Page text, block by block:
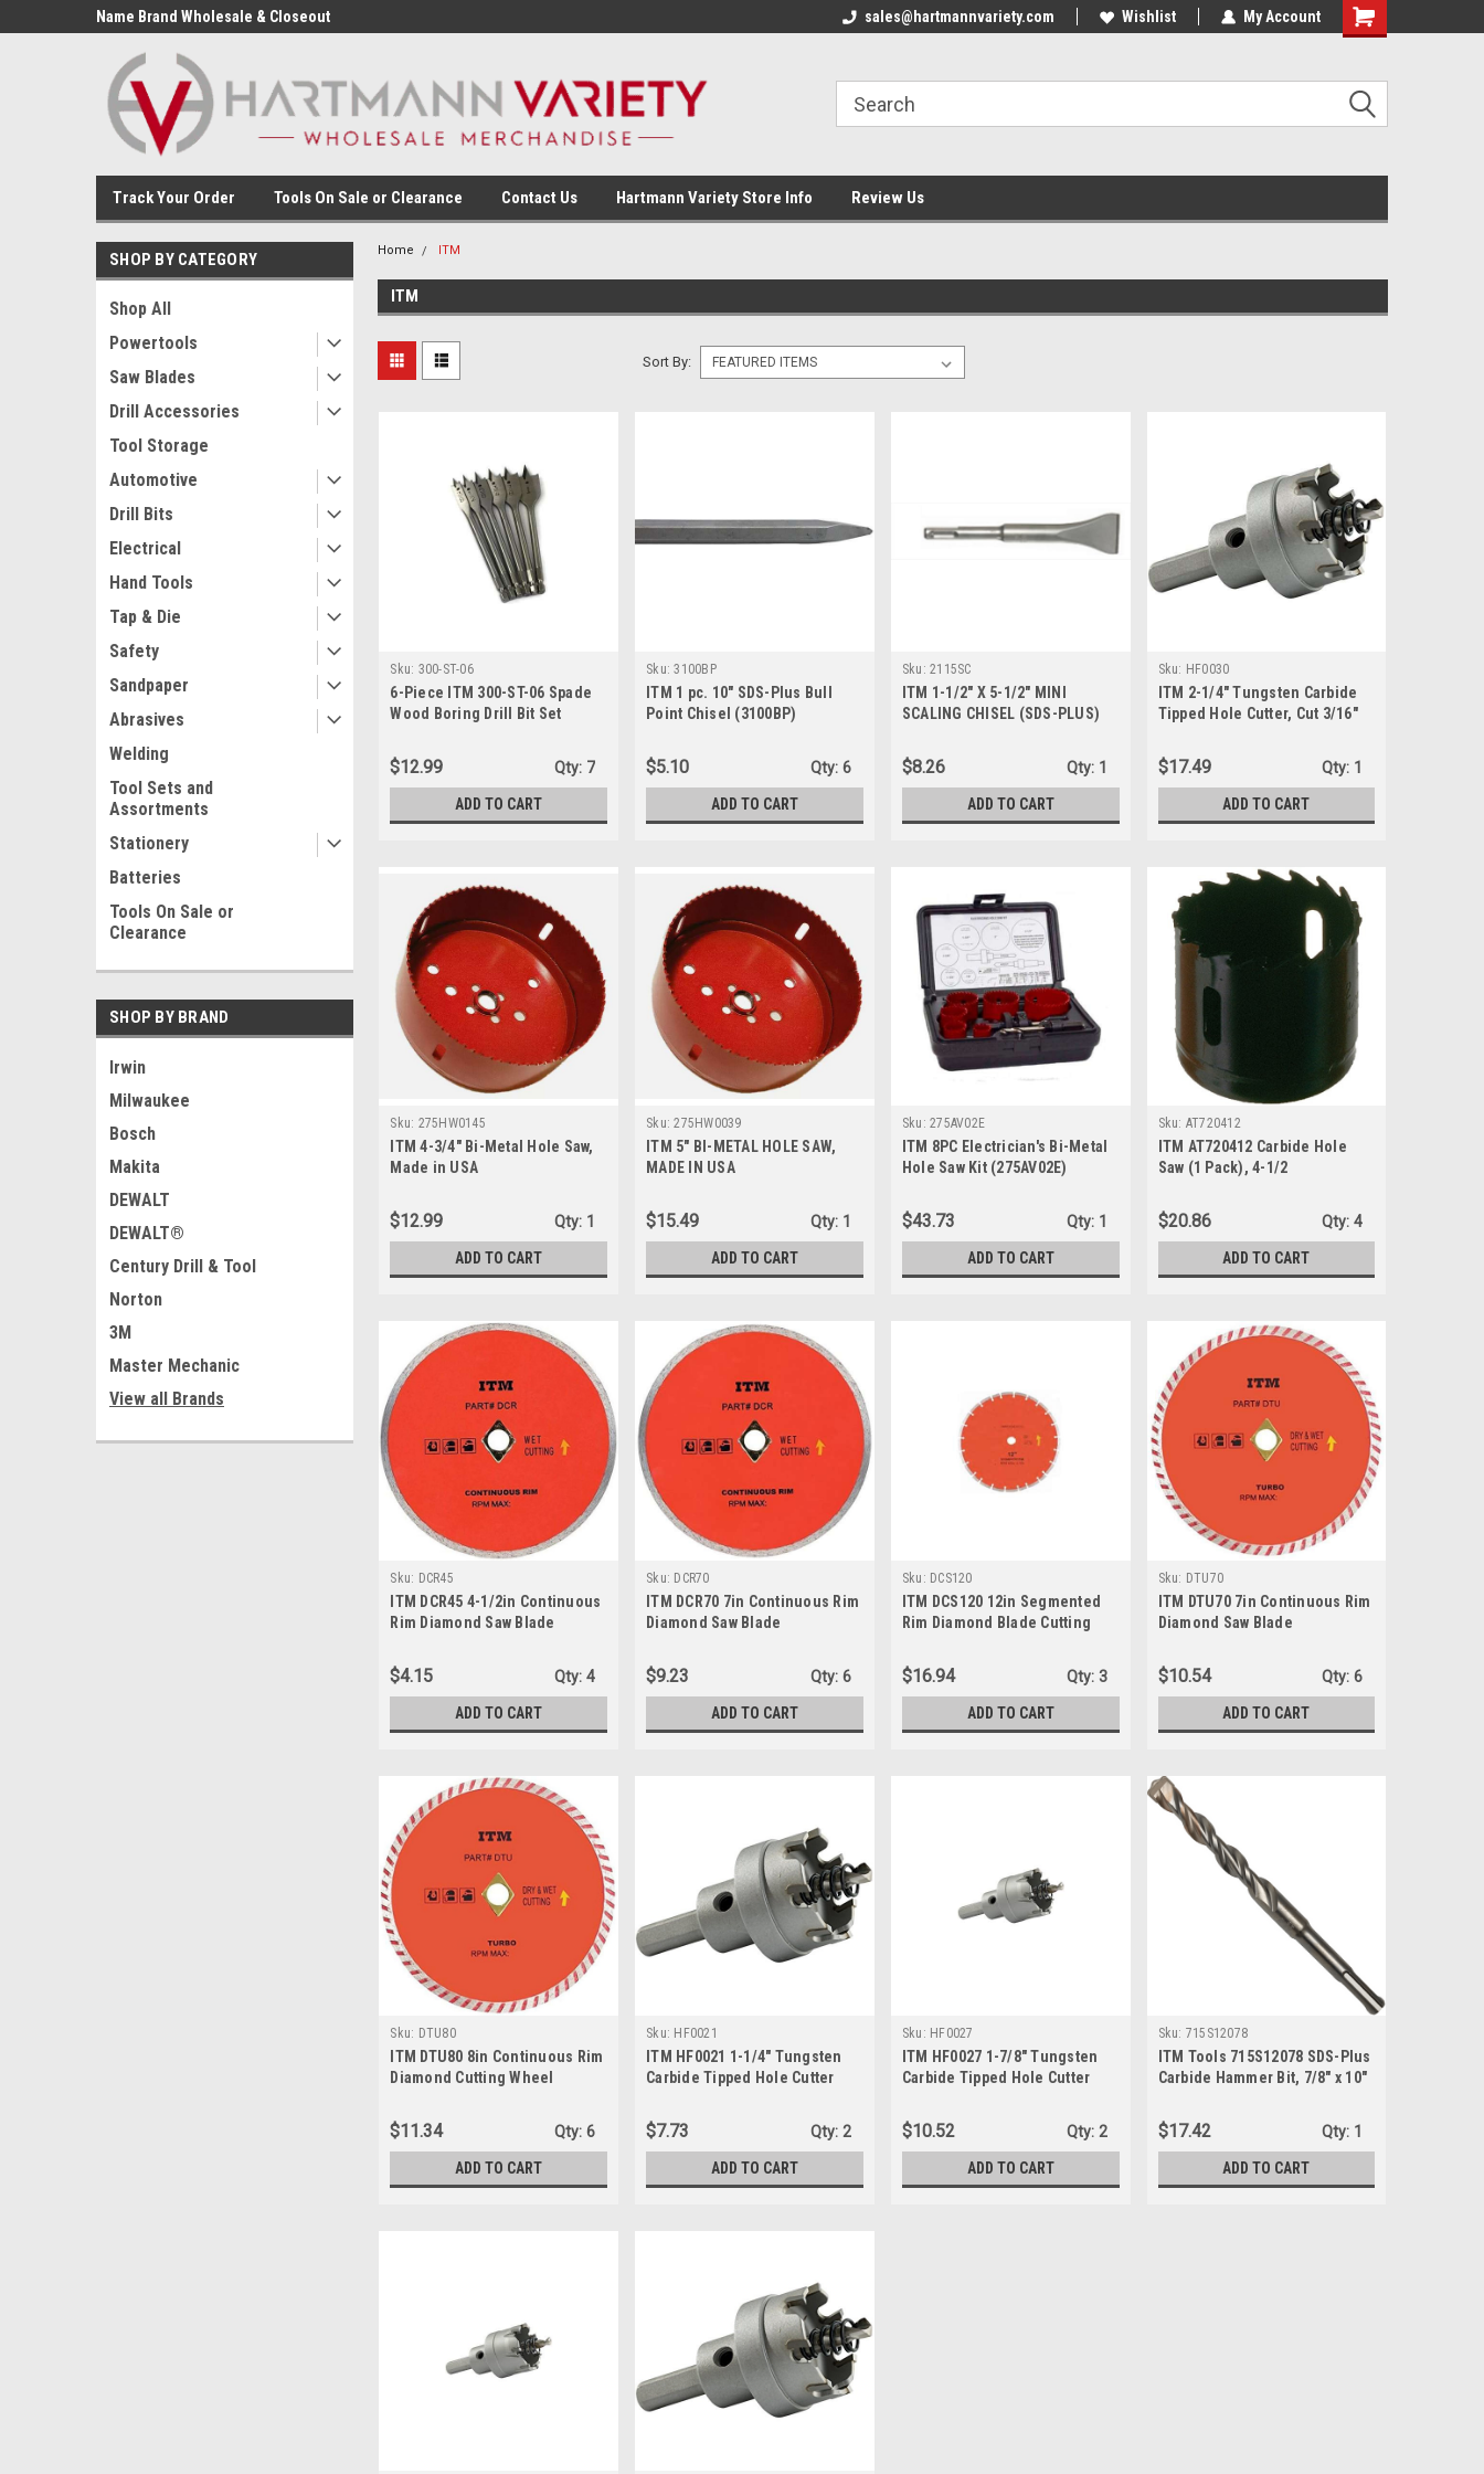
Name Brand Wholesale & Closeout
sales@hartmannvariety.com Wishlist My Account
Track Your Order Tools On Sale or Clearance Contact Us Hartmann Variety Store Info Review Us
SHOP BY CATEGORY
Shop All
Powertools
Saw Blades
Drill Accessories
Tool Storage
Automotive
Drill Bits
Electrical
Hand Tools
Tap & Die
Safety
Sandpaper
Abrasives
Welding
Tool Sets and
Assortments
Stationery
Batteries
Tools On Sale or
Clearance
SHOP BY BRAND
Irwin
Milwaukee
Bosch
Makita
DEWALT
DEWALT®
Century Drill & Tool
Norton
3M
Master Mechanic
View all Brands
Home ITM
ITM
Sort By:
Sku: 300-ST-06
6-Piece ITM 300-ST-06 Spade
Wood Boring Drill Bit Set
$12.99 Qty: 7
ADD TO CART
Sku: 3100BP
ITM 1 pc. 10" SDS-Plus Bull
Point Chisel (3100BP)
$5.10 Qty: 6
ADD TO CART
Sku: 2115SC
ITM 1-1/2" X 5-1/2" MINI
SCALING CHISEL (SDS-PLUS)
$8.26 Qty: 1
ADD TO CART
Sku: HF0030
ITM 2-1/4" Tungsten Carbide
Tipped Hole Cutter, Cut 3/16"
$17.49 Qty: 1
ADD TO CART
Sku: 275HW0145
ITM 4-3/4" Bi-Metal Hole Saw,
Made in USA
$12.99 Qty: 1
ADD TO CART
Sku: 275HW0039
ITM 5" BI-METAL HOLE SAW,
MADE IN USA
$15.49 Qty: 1
ADD TO CART
Sku: 275AV02E
ITM 8PC Electrician's Bi-Metal
Hole Saw Kit (275AV02E)
$43.73 Qty: 1
ADD TO CART
Sku: AT720412
ITM AT720412 Carbide Hole
Saw (1 Pack), 4-1/2
$20.86 Qty: 4
ADD TO CART
Sku: DCR45
ITM DCR45 4-1/2in Continuous
Rim Diamond Saw Blade
$4.15 Qty: 4
ADD TO CART
Sku: DCR70
ITM DCR70 7in Continuous Rim
Diamond Saw Blade
$9.23 Qty: 6
ADD TO CART
Sku: DCS120
ITM DCS120 12in Segmented
Rim Diamond Blade Cutting
$16.94 Qty: 3
ADD TO CART
Sku: DTU70
ITM DTU70 7in Continuous Rim
Diamond Saw Blade
$10.54 Qty: 6
ADD TO CART
Sku: DTU80
ITM DTU80 8in Continuous Rim
Diamond Cutting Wheel
$11.34 Qty: 6
ADD TO CART
Sku: HF0021
ITM HF0021 1-1/4" Tungsten
Carbide Tipped Hole Cutter
$7.73 Qty: 2
ADD TO CART
Sku: HF0027
ITM HF0027 1-7/8" Tungsten
Carbide Tipped Hole Cutter
$10.52 Qty: 2
ADD TO CART
Sku: 715S12078
ITM Tools 715S12078 SDS-Plus
Carbide Hammer Bit, 7/8" x 10"
$17.42 Qty: 1
ADD TO CART